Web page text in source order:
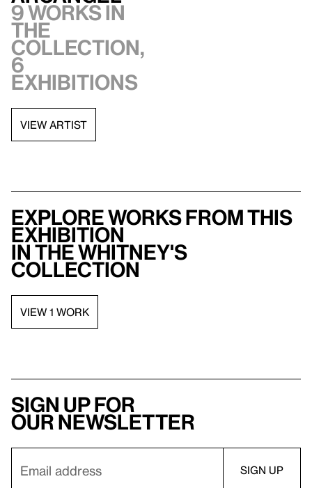
9 works in
the
collection,
6
exhibitions
VIEW ARTIST
Explore works from this
exhibition
in the Whitney's
collection
VIEW 1 WORK
Sign up for
our newsletter